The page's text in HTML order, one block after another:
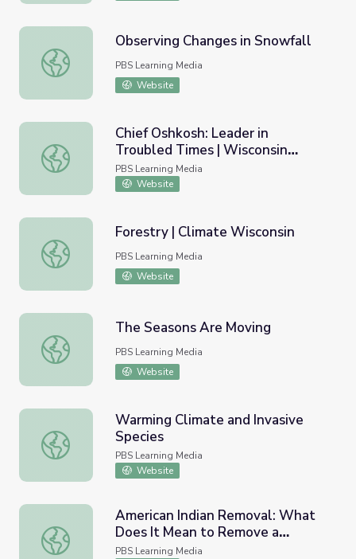
Observing Changes in Snowfall
Observing Changes in Snowfall
PBS Learning Media
Website
Chief Oshkosh: Leader in Troubled Times | Wisconsin
Chief Oshkosh: Leader in
Troubled Times | Wisconsin
Biographies
PBS Learning Media
Website
Forestry | Climate Wisconsin
Forestry | Climate Wisconsin
PBS Learning Media
Website
The Seasons Are Moving
The Seasons Are Moving
PBS Learning Media
Website
Warming Climate and Invasive Species
Warming Climate and Invasive
Species
PBS Learning Media
Website
American Indian Removal: What Does It Mean to
American Indian Removal: What
Does It Mean to Remove a
People?
PBS Learning Media